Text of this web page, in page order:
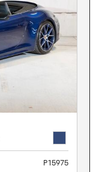
P15975